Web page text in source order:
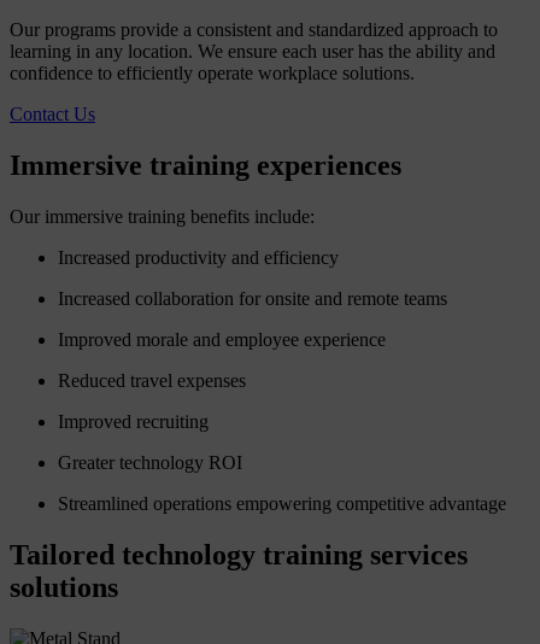
Our programs provide a consistent and standardized approach to
learning in any location. We ensure each user has the ability and
confidence to efficiently operate workplace solutions.
Contact Us
Immersive training experiences
Our immersive training benefits include:
Increased productivity and efficiency
Increased collaboration for onsite and remote teams
Improved morale and employee experience
Reduced travel expenses
Improved recruiting
Greater technology ROI
Streamlined operations empowering competitive advantage
Tailored technology training services
solutions